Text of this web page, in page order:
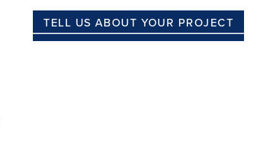
TELL US ABOUT YOUR PROJECT